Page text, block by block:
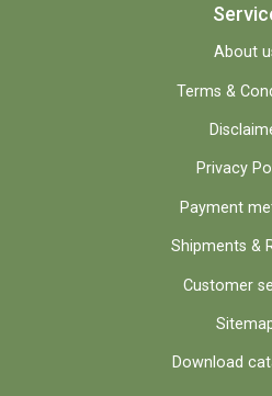
About
Terms &
Privacy
Payment
Shipments &
Customer
Download